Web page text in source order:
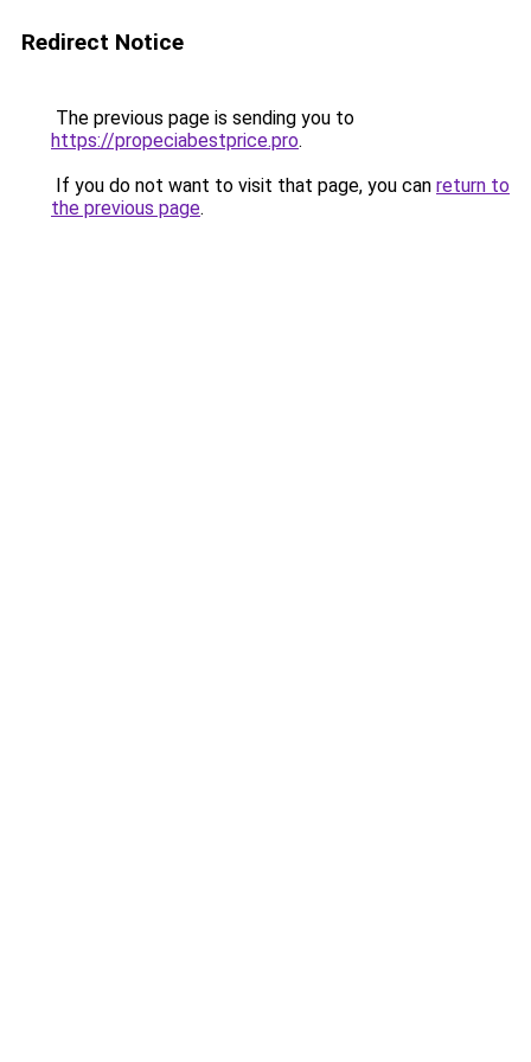
Redirect Notice
The previous page is sending you to
https://propeciabestprice.pro.
If you do not want to visit that page, you can return to
the previous page.